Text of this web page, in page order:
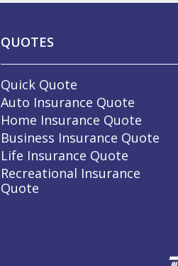
QUOTES
Quick Quote
Auto Insurance Quote
Home Insurance Quote
Business Insurance Quote
Life Insurance Quote
Recreational Insurance
Quote